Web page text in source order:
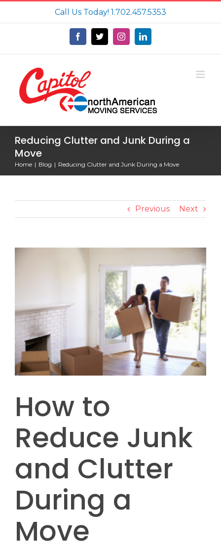
Call Us Today! 1.702.457.5353
Facebook
X InstagramLinkedIn
Reducing Clutter and Junk During a
Move
Home Blog Reducing Clutter and Junk During a Move
Previous Next
How to
Reduce Junk
and Clutter
During a
Move